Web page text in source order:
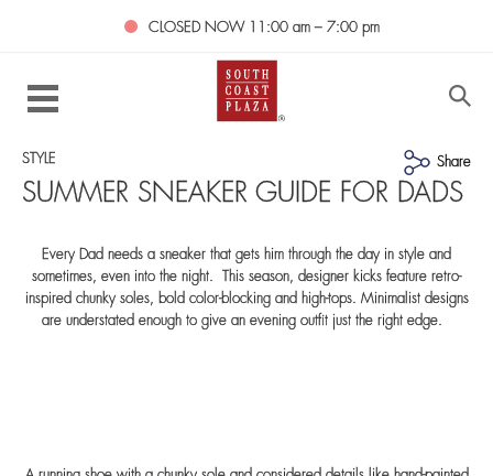
CLOSED NOW 11:00 am – 7:00 pm
STYLE Share
SUMMER SNEAKER GUIDE FOR DADS
Every Dad needs a sneaker that gets him through the day in style and
sometimes, even into the night. This season, designer kicks feature retro-
inspired chunky soles, bold color-blocking and high-tops. Minimalist designs
are understated enough to give an evening outfit just the right edge.